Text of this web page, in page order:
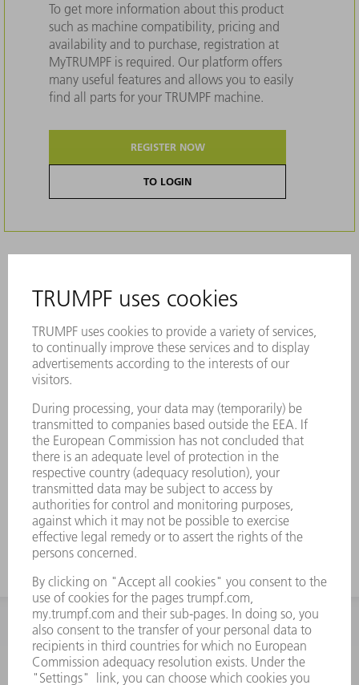
To get more information about this product
such as machine compatibility, pricing and
availability and to purchase, registration at
MyTRUMPF is required. Our platform offers
many useful features and allows you to easily
find all parts for your TRUMPF machine.
REGISTER NOW
TO LOGIN
INFORMATION
Frequently asked questions